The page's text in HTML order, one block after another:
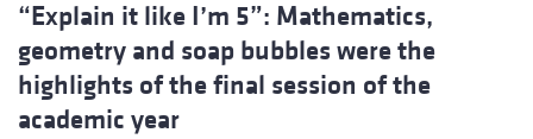
“Explain it like I’m 5”: Mathematics,
geometry and soap bubbles were the
highlights of the final session of the
academic year